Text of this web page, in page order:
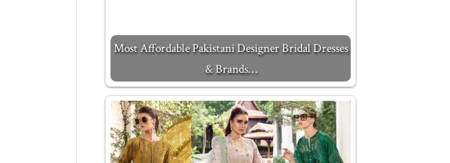
Most Affordable Pakistani Designer Bridal Dresses
& Brands…